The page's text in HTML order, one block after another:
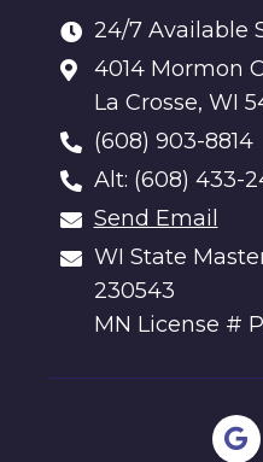
24/7 Available
4014 Mormon
La Crosse, WI
(608) 903-8814
Alt: (608) 433-
Send Email
WI State
230543
MN License #